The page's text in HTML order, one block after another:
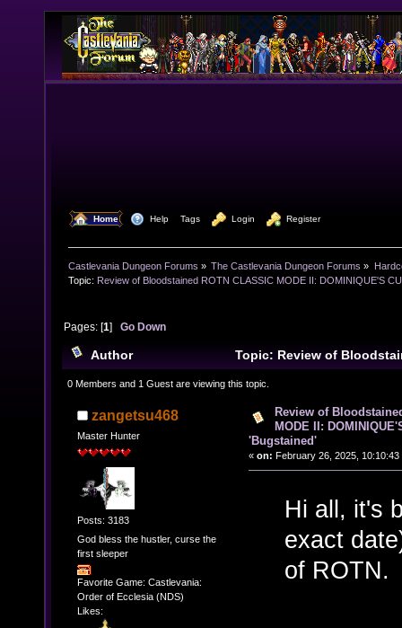
Home Help Tags Login Register
Castlevania Dungeon Forums » The Castlevania Dungeon Forums »
Topic: Review of Bloodstained ROTN CLASSIC MODE II: DOMINIQUE'S
Pages: [1]Go Down
Author
Topic: Review of
MODE II: DOMINIQUE'S CURSE aka 'Bugstained'
0 Members and 1 Guest are viewing this topic.
zangetsu468
Master Hunter
Posts: 3183
God bless the hustler, curse the
first sleeper
Favorite Game: Castlevania:
Order of Ecclesia (NDS)
Likes:
Review of
MODE II:
'Bugstained'
« on: February 26, 2025, 10:10:43
Hi all, it's
exact
of ROTN.